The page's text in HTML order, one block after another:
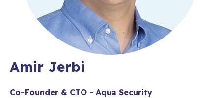
Amir Jerbi
Co-Founder & CTO - Aqua Security